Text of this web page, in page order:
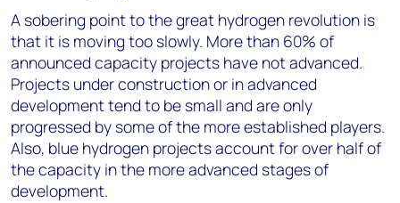
A sobering point to the great hydrogen revolution is
that it is moving too slowly. More than 60% of
announced capacity projects have not advanced.
Projects under construction or in advanced
development tend to be small and are only
progressed by some of the more established players.
Also, blue hydrogen projects account for over half of
the capacity in the more advanced stages of
development.